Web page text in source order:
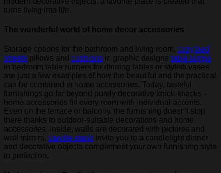
turns living into life.
The wonderful world of home decor accessories
Storage options for the bathroom and living room, cozy bed
sheets pillows and cushions in graphic designs table lamps
in bedroom table runners for dinning tables or stylish vases
are just a few examples of how the beautiful and the practical
can be combined in home accessories. Today, tasteful
furnishings go far beyond purely decorative knick-knacks -
home accessories fill every room with individual accents.
Even on the terrace or balcony, the furnishing doesn't stop
there thanks to outdoor-suitable decorations and home
accessories. Inside, walls are decorated with pictures and
wall mirrors, candle stand invite you to a candlelight dinner
and decorative objects complement your own furnishing style
to perfection.